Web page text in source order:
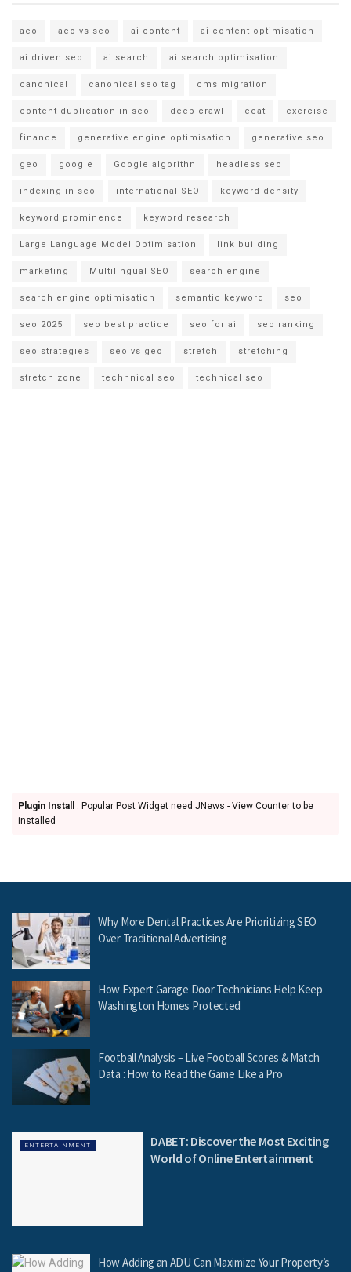
aeo aeo vs seo ai content ai content optimisation
ai driven seo ai search ai search optimisation
canonical canonical seo tag cms migration
content duplication in seo deep crawl eeat exercise
finance generative engine optimisation generative seo
geo google Google algorithn headless seo
indexing in seo international SEO keyword density
keyword prominence keyword research
Large Language Model Optimisation link building
marketing Multilingual SEO search engine
search engine optimisation semantic keyword seo
seo 2025 seo best practice seo for ai seo ranking
seo strategies seo vs geo stretch stretching
stretch zone techhnical seo technical seo
Plugin Install
: Popular Post Widget need JNews - View Counter to be
installed
Why More Dental Practices Are Prioritizing SEO
Over Traditional Advertising
How Expert Garage Door Technicians Help Keep
Washington Homes Protected
Football Analysis – Live Football Scores & Match
Data : How to Read the Game Like a Pro
ENTERTAINMENT
DABET: Discover the Most Exciting
World of Online Entertainment
How Adding an ADU Can Maximize Your Property’s